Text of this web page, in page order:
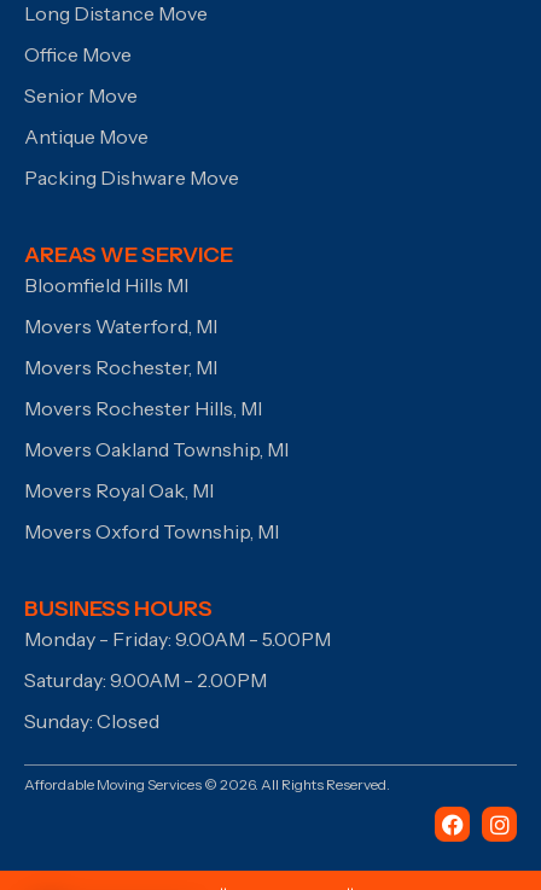
Long Distance Move
Office Move
Senior Move
Antique Move
Packing Dishware Move
AREAS WE SERVICE
Bloomfield Hills MI
Movers Waterford, MI
Movers Rochester, MI
Movers Rochester Hills, MI
Movers Oakland Township, MI
Movers Royal Oak, MI
Movers Oxford Township, MI
BUSINESS HOURS
Monday - Friday: 9.00AM - 5.00PM
Saturday: 9.00AM - 2.00PM
Sunday: Closed
Affordable Moving Services © 2026. All Rights Reserved.